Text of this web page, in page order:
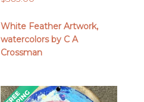
White Feather Artwork,
watercolors by C A
Crossman